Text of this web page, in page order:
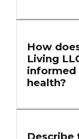
How
Living
informed
health?